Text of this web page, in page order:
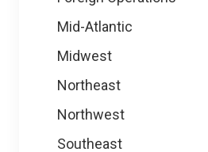
Mid-Atlantic
Midwest
Northeast
Northwest
Southeast